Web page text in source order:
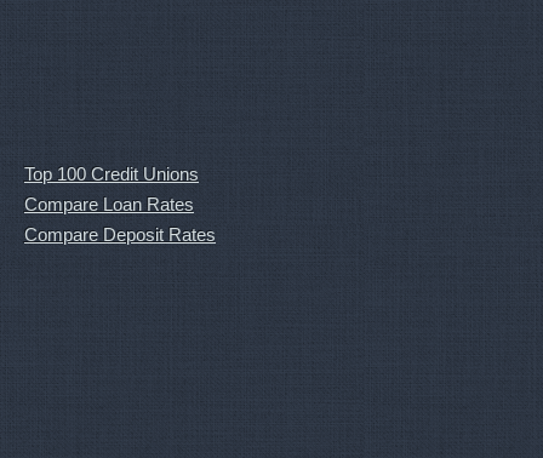
Top 100 Credit Unions
Compare Loan Rates
Compare Deposit Rates